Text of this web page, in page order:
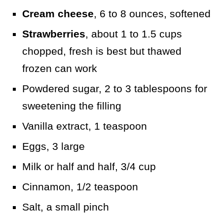
Cream cheese, 6 to 8 ounces, softened
Strawberries, about 1 to 1.5 cups
chopped, fresh is best but thawed
frozen can work
Powdered sugar, 2 to 3 tablespoons for
sweetening the filling
Vanilla extract, 1 teaspoon
Eggs, 3 large
Milk or half and half, 3/4 cup
Cinnamon, 1/2 teaspoon
Salt, a small pinch